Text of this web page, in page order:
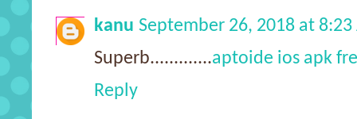
kanu September 26, 2018 at
Superb.............aptoide ios apk
Reply